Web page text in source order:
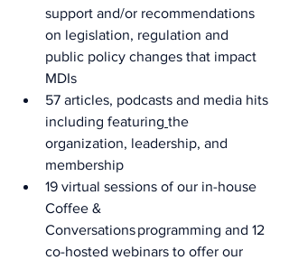
support and/or recommendations
on legislation, regulation and
public policy changes that impact
MDIs
57 articles, podcasts and media hits
including featuring the
organization, leadership, and
membership
19 virtual sessions of our in-house
Coffee &
Conversations programming and 12
co-hosted webinars to offer our